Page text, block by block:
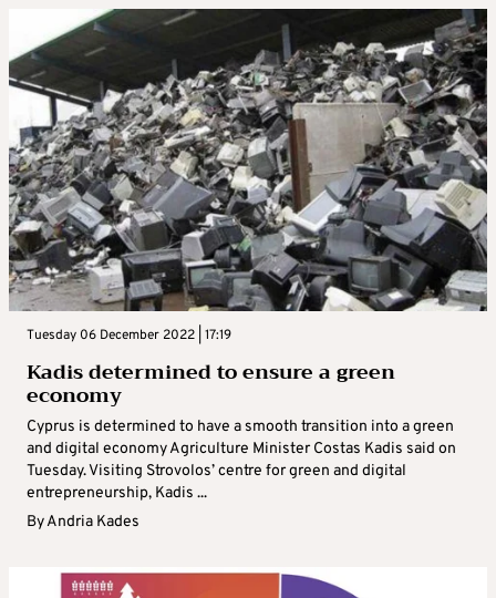
Tuesday 06 December 2022 | 17:19
Kadis determined to ensure a green
economy
Cyprus is determined to have a smooth transition into a green
and digital economy Agriculture Minister Costas Kadis said on
Tuesday. Visiting Strovolos’ centre for green and digital
entrepreneurship, Kadis ...
ByAndria Kades